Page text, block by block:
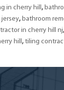
in cherry hill,
, bathroom
in cherry hill nj
hill,tiling